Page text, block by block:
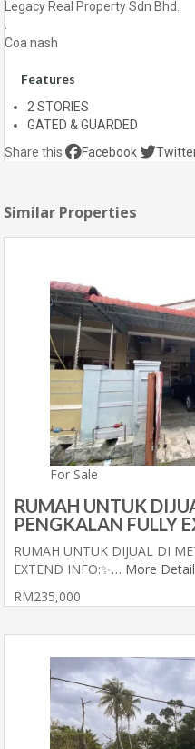
Legacy Real Property Sdn Bhd.
Coa nash
Features
2 STORIES
GATED & GUARDED
Share this
Facebook
Similar Properties
For Sale
RUMAH UNTUK
PENGKALAN FULLY
RUMAH UNTUK DIJUAL DI
EXTEND INFO:✨… More
RM235,000